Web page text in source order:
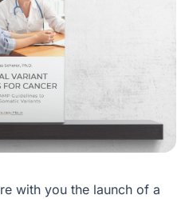
with you the launch of a